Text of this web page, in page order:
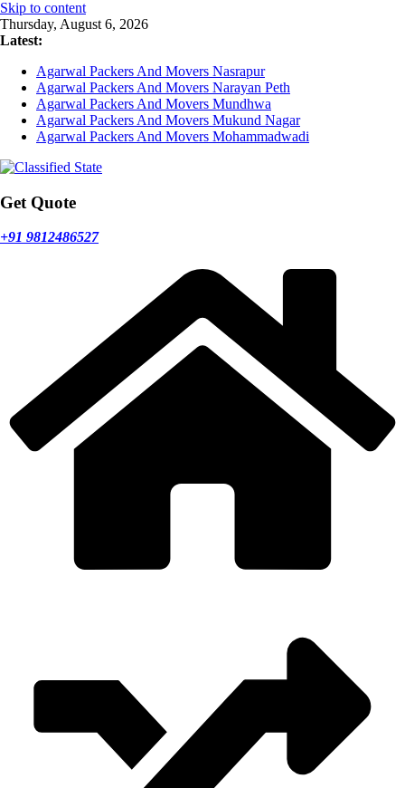
Skip to content
Thursday, August 6, 2026
Latest:
Agarwal Packers And Movers Nasrapur
Agarwal Packers And Movers Narayan Peth
Agarwal Packers And Movers Mundhwa
Agarwal Packers And Movers Mukund Nagar
Agarwal Packers And Movers Mohammadwadi
Get Quote
+91 9812486527